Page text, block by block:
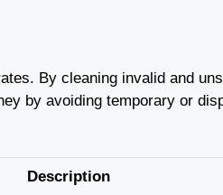
By cleaning invalid and
by avoiding temporary or
Description